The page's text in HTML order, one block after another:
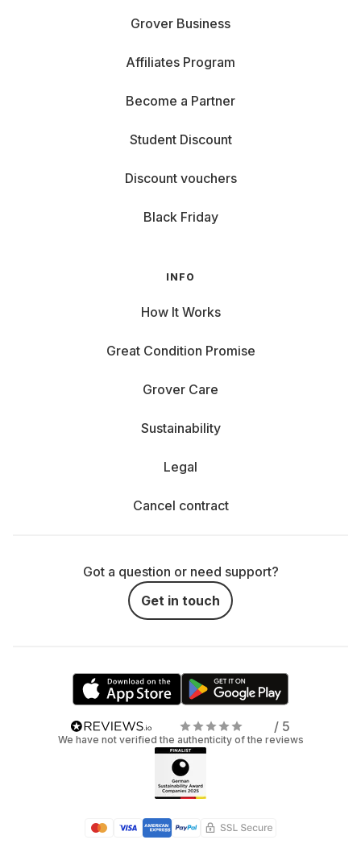
Grover Business
Affiliates Program
Become a Partner
Student Discount
Discount vouchers
Black Friday
INFO
How It Works
Great Condition Promise
Grover Care
Sustainability
Legal
Cancel contract
Got a question or need support?
Get in touch
/ 5
We have not verified the authenticity of the reviews